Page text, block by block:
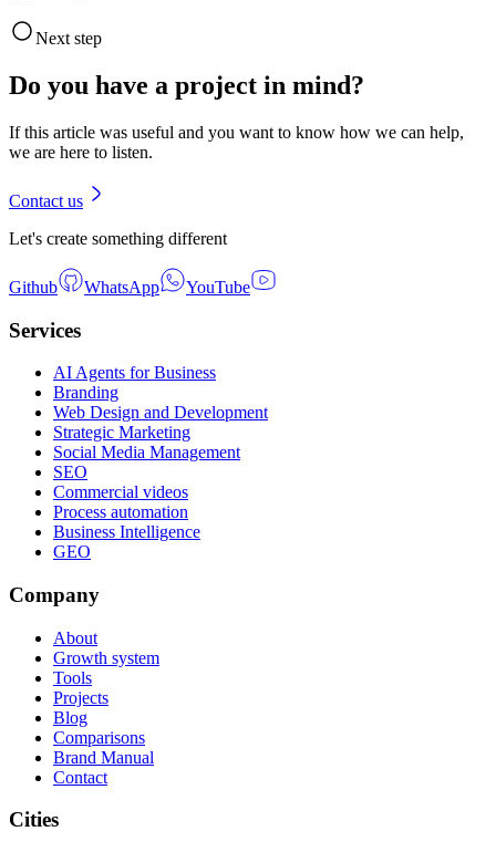
Next step
Do you have a project in mind?
If this article was useful and you want to know how we can help,
we are here to listen.
Contact us
Let's create something different
Github WhatsApp YouTube
Services
AI Agents for Business
Branding
Web Design and Development
Strategic Marketing
Social Media Management
SEO
Commercial videos
Process automation
Business Intelligence
GEO
Company
About
Growth system
Tools
Projects
Blog
Comparisons
Brand Manual
Contact
Cities